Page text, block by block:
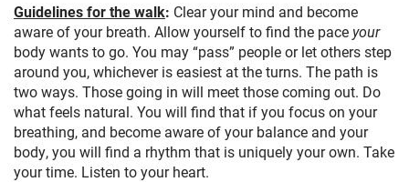
Guidelines for the walk: Clear your mind and become
aware of your breath. Allow yourself to find the pace your
body wants to go. You may “pass” people or let others step
around you, whichever is easiest at the turns. The path is
two ways. Those going in will meet those coming out. Do
what feels natural. You will find that if you focus on your
breathing, and become aware of your balance and your
body, you will find a rhythm that is uniquely your own. Take
your time. Listen to your heart.